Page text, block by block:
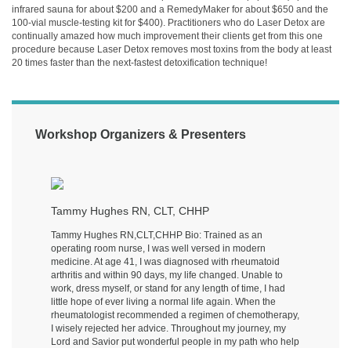
infrared sauna for about $200 and a RemedyMaker for about $650 and the
100-vial muscle-testing kit for $400). Practitioners who do Laser Detox are
continually amazed how much improvement their clients get from this one
procedure because Laser Detox removes most toxins from the body at least
20 times faster than the next-fastest detoxification technique!
Workshop Organizers & Presenters
Tammy Hughes RN, CLT, CHHP
Tammy Hughes RN,CLT,CHHP Bio: Trained as an
operating room nurse, I was well versed in modern
medicine. At age 41, I was diagnosed with rheumatoid
arthritis and within 90 days, my life changed. Unable to
work, dress myself, or stand for any length of time, I had
little hope of ever living a normal life again. When the
rheumatologist recommended a regimen of chemotherapy,
I wisely rejected her advice. Throughout my journey, my
Lord and Savior put wonderful people in my path who help
Previous